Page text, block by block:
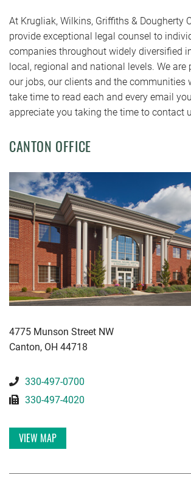
At Krugliak, Wilkins, Griffiths & Dougherty
provide exceptional legal counsel to
companies throughout widely diversified
local, regional and national levels. We
our jobs, our clients and the communities
take time to read each and every email
appreciate you taking the time to contact
CANTON OFFICE
KWGD
4775 Munson Street NW
Canton, OH 44718
330-497-0700
330-497-4020
VIEW MAP